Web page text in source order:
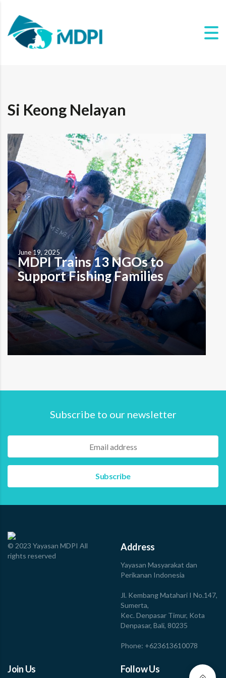
Si Keong Nelayan
June 19, 2025
MDPI Trains 13 NGOs to
Support Fishing Families
by M. A. Indira Prameswari Karangasem (19/6)—MDPI
13 local non-government organizations (NGOs) to
become financial literacy facilitators. Held in two
education model through a collaborative, peer-to-peer
approach. More than just theory, the training involved
Subscribe to our newsletter
© 2023 Yayasan MDPI All
rights reserved
Address
Yayasan Masyarakat dan
Perikanan Indonesia
Jl. Kembang Matahari I No.147,
Sumerta,
Kec. Denpasar Timur, Kota
Denpasar, Bali, 80235
Phone: +623613610078
Join Us Follow Us